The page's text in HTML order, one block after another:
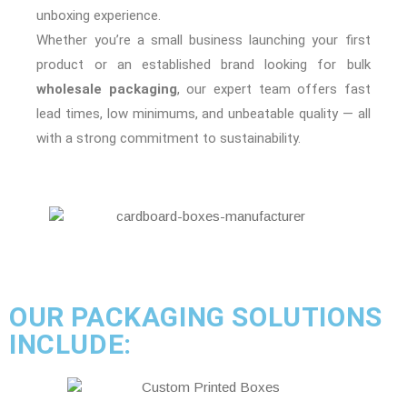
unboxing experience.
Whether you’re a small business launching your first
product or an established brand looking for bulk
wholesale packaging, our expert team offers fast
lead times, low minimums, and unbeatable quality — all
with a strong commitment to sustainability.
OUR PACKAGING SOLUTIONS
INCLUDE: